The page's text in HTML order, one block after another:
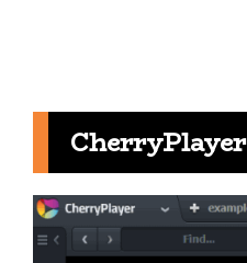
CherryPlayer